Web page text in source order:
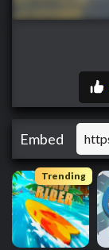
Embed
Trending